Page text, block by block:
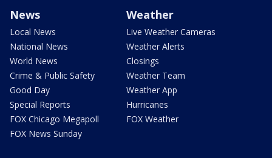
News
Local News
National News
World News
Crime & Public Safety
Good Day
Special Reports
FOX Chicago Megapoll
FOX News Sunday
Weather
Live Weather Cameras
Weather Alerts
Closings
Weather Team
Weather App
Hurricanes
FOX Weather